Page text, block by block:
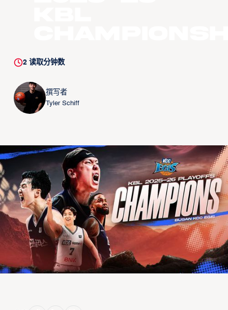
2读取分钟数
撰写者
Tyler Schiff